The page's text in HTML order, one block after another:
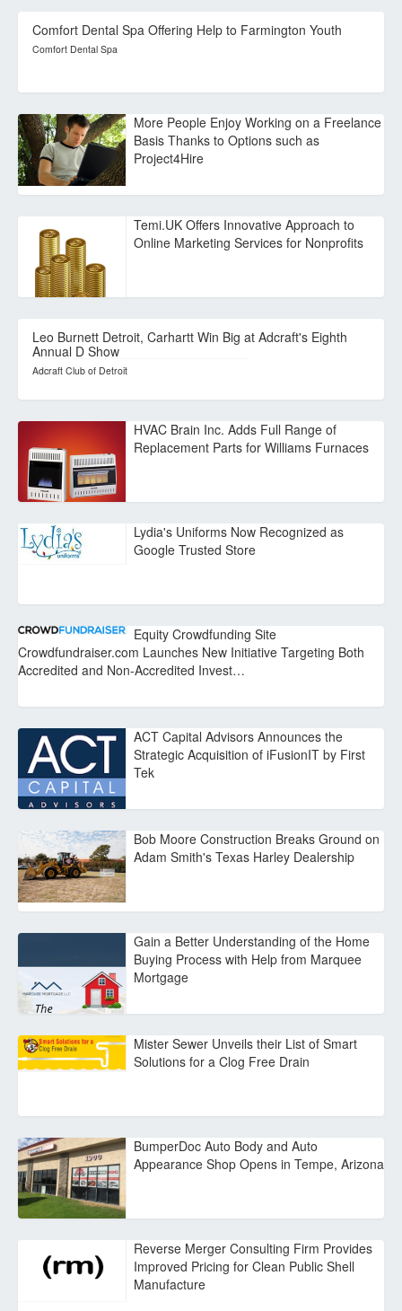
Comfort Dental Spa Offering Help to Farmington Youth
Comfort Dental Spa
More People Enjoy Working on a Freelance
Basis Thanks to Options such as
Project4Hire
Temi.UK Offers Innovative Approach to
Online Marketing Services for Nonprofits
Leo Burnett Detroit, Carhartt Win Big at Adcraft's Eighth
Annual D Show
Adcraft Club of Detroit
HVAC Brain Inc. Adds Full Range of
Replacement Parts for Williams Furnaces
Lydia's Uniforms Now Recognized as
Google Trusted Store
Equity Crowdfunding Site
Crowdfundraiser.com Launches New Initiative Targeting Both
Accredited and Non-Accredited Invest…
ACT Capital Advisors Announces the
Strategic Acquisition of iFusionIT by First
Tek
Bob Moore Construction Breaks Ground on
Adam Smith's Texas Harley Dealership
Gain a Better Understanding of the Home
Buying Process with Help from Marquee
Mortgage
Mister Sewer Unveils their List of Smart
Solutions for a Clog Free Drain
BumperDoc Auto Body and Auto
Appearance Shop Opens in Tempe, Arizona
Reverse Merger Consulting Firm Provides
Improved Pricing for Clean Public Shell
Manufacture